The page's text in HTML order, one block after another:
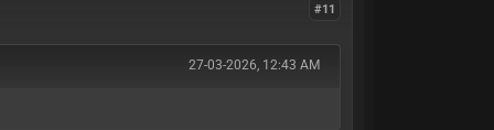
#11
27-03-2026, 12:43 AM